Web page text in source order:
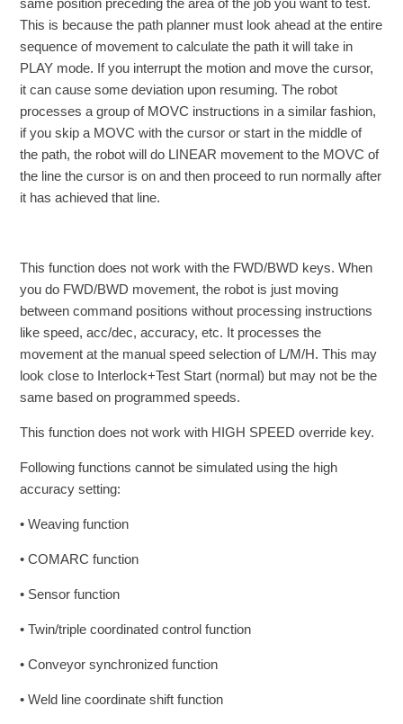
same position preceding the area of the job you want to test.
This is because the path planner must look ahead at the entire
sequence of movement to calculate the path it will take in
PLAY mode. If you interrupt the motion and move the cursor,
it can cause some deviation upon resuming. The robot
processes a group of MOVC instructions in a similar fashion,
if you skip a MOVC with the cursor or start in the middle of
the path, the robot will do LINEAR movement to the MOVC of
the line the cursor is on and then proceed to run normally after
it has achieved that line.
This function does not work with the FWD/BWD keys. When
you do FWD/BWD movement, the robot is just moving
between command positions without processing instructions
like speed, acc/dec, accuracy, etc. It processes the
movement at the manual speed selection of L/M/H. This may
look close to Interlock+Test Start (normal) but may not be the
same based on programmed speeds.
This function does not work with HIGH SPEED override key.
Following functions cannot be simulated using the high
accuracy setting:
• Weaving function
• COMARC function
• Sensor function
• Twin/triple coordinated control function
• Conveyor synchronized function
• Weld line coordinate shift function